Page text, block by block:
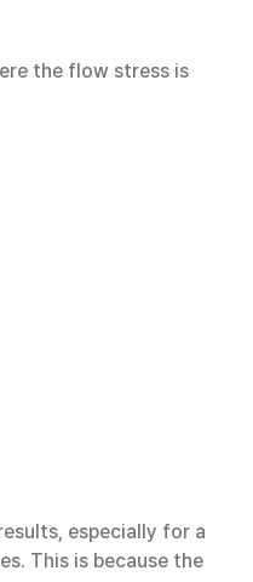
the flow stress is
especially for a
This is because the